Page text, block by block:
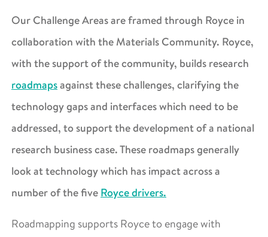
Our Challenge Areas are framed through Royce in
collaboration with the Materials Community. Royce,
with the support of the community, builds research
roadmapsagainst these challenges, clarifying the
technology gaps and interfaces which need to be
addressed, to support the development of a national
research business case. These roadmaps generally
look at technology which has impact across a
number of the five Royce drivers.
Roadmapping supports Royce to engage with